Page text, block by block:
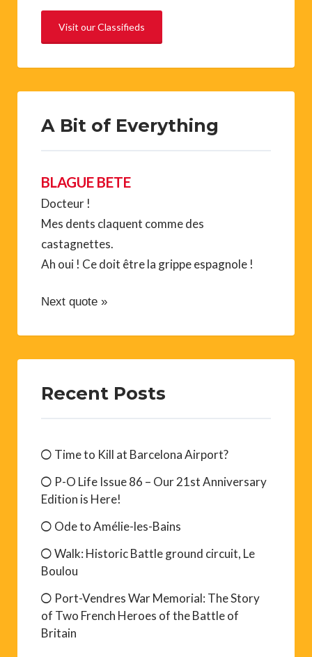
Visit our Classifieds
A Bit of Everything
BLAGUE BETE
Docteur !
Mes dents claquent comme des
castagnettes.
Ah oui ! Ce doit être la grippe espagnole !
Next quote »
Recent Posts
Time to Kill at Barcelona Airport?
P-O Life Issue 86 – Our 21st Anniversary
Edition is Here!
Ode to Amélie-les-Bains
Walk: Historic Battle ground circuit, Le
Boulou
Port-Vendres War Memorial: The Story
of Two French Heroes of the Battle of
Britain